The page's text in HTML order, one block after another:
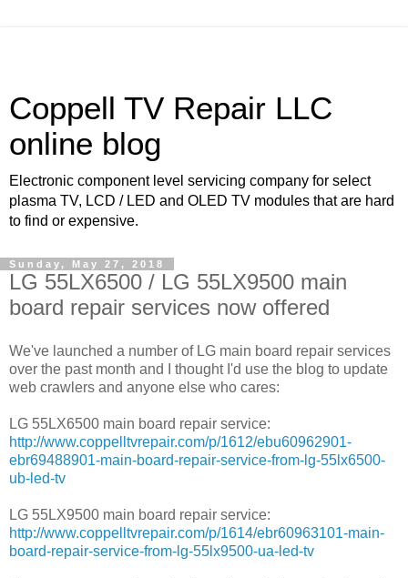
Coppell TV Repair LLC
online blog
Electronic component level servicing company for select
plasma TV, LCD / LED and OLED TV modules that are hard
to find or expensive.
Sunday, May 27, 2018
LG 55LX6500 / LG 55LX9500 main
board repair services now offered
We've launched a number of LG main board repair services
over the past month and I thought I'd use the blog to update
web crawlers and anyone else who cares:
LG 55LX6500 main board repair service:
http://www.coppelltvrepair.com/p/1612/ebu60962901-
ebr69488901-main-board-repair-service-from-lg-55lx6500-
ub-led-tv
LG 55LX9500 main board repair service:
http://www.coppelltvrepair.com/p/1614/ebr60963101-main-
board-repair-service-from-lg-55lx9500-ua-led-tv